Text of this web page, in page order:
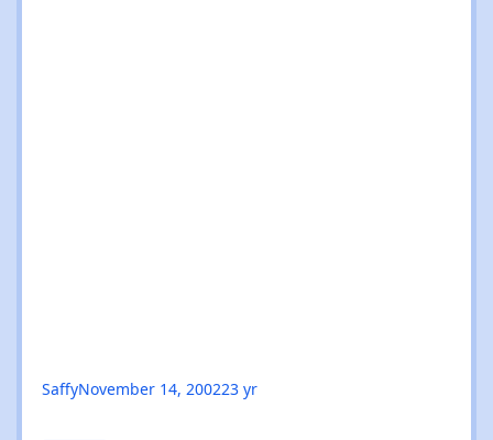
SaffyNovember 14, 200223 yr